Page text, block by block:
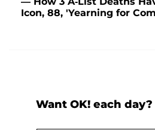
Icon, 88, 'Yearning for
Want OK! each